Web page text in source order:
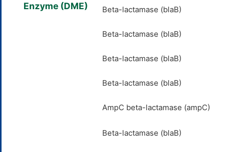
Enzyme (DME)
Beta-lactamase (blaB)
Beta-lactamase (blaB)
Beta-lactamase (blaB)
Beta-lactamase (blaB)
AmpC beta-lactamase (ampC)
Beta-lactamase (blaB)